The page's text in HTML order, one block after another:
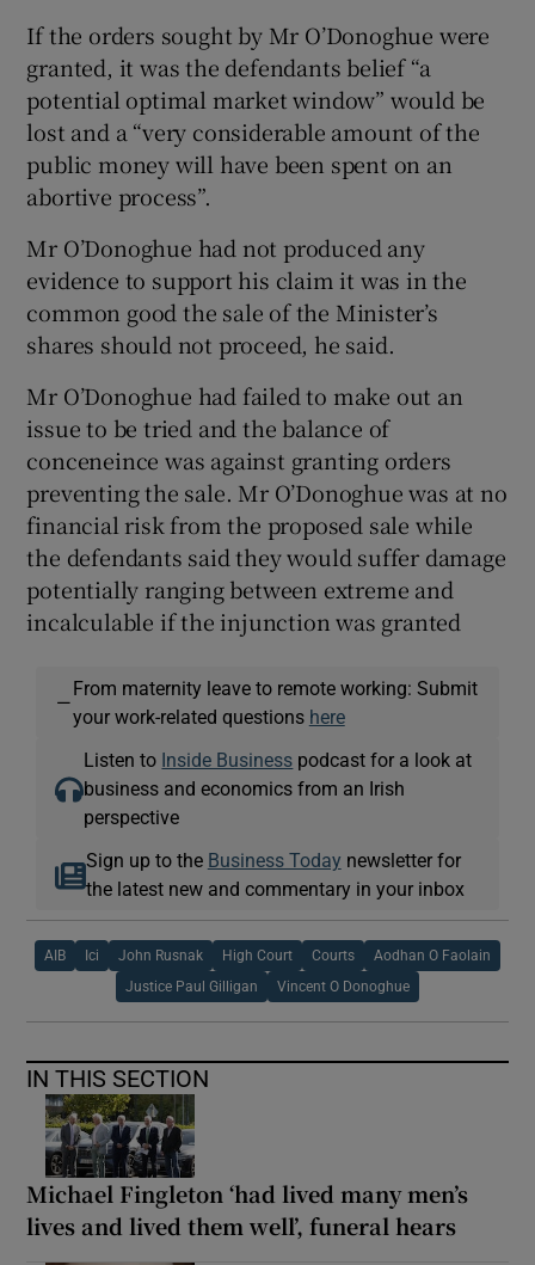
If the orders sought by Mr O’Donoghue were
granted, it was the defendants belief “a
potential optimal market window” would be
lost and a “very considerable amount of the
public money will have been spent on an
abortive process”.
Mr O’Donoghue had not produced any
evidence to support his claim it was in the
common good the sale of the Minister’s
shares should not proceed, he said.
Mr O’Donoghue had failed to make out an
issue to be tried and the balance of
conceneince was against granting orders
preventing the sale. Mr O’Donoghue was at no
financial risk from the proposed sale while
the defendants said they would suffer damage
potentially ranging between extreme and
incalculable if the injunction was granted
—
From maternity leave to remote working: Submit
your work-related questions here
Listen to Inside Business podcast for a look at
business and economics from an Irish
perspective
Sign up to the Business Today newsletter for
the latest new and commentary in your inbox
AIB Ici John Rusnak High Court Courts Aodhan O Faolain
Justice Paul Gilligan Vincent O Donoghue
IN THIS SECTION
Michael Fingleton ‘had lived many men’s
lives and lived them well’, funeral hears